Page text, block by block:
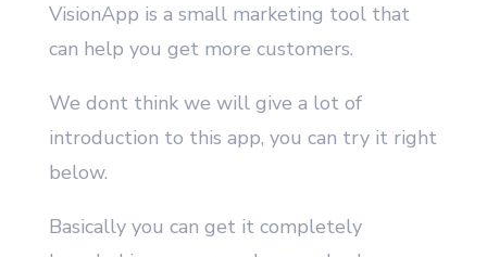
VisionApp is a small marketing tool that
can help you get more customers.
We dont think we will give a lot of
introduction to this app, you can try it right
below.
Basically you can get it completely